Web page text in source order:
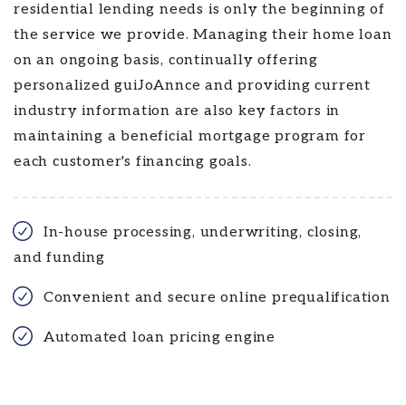
residential lending needs is only the beginning of
the service we provide. Managing their home loan
on an ongoing basis, continually offering
personalized guiJoAnnce and providing current
industry information are also key factors in
maintaining a beneficial mortgage program for
each customer's financing goals.
In-house processing, underwriting, closing,
and funding
Convenient and secure online prequalification
Automated loan pricing engine